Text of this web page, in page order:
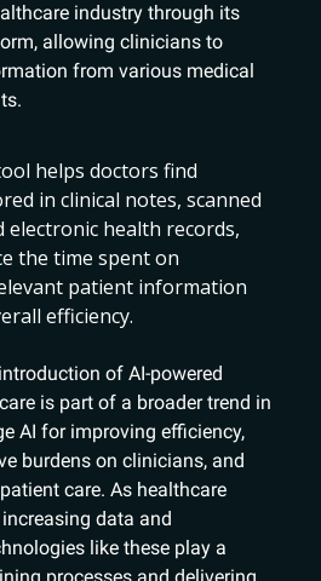
industry through its
allowing clinicians to
from various medical
helps doctors find
in clinical notes, scanned
electronic health records,
the time spent on
patient information
efficiency.
of AI-powered
is part of a broader trend in
AI for improving efficiency,
burdens on clinicians, and
care. As healthcare
data and
like these play a